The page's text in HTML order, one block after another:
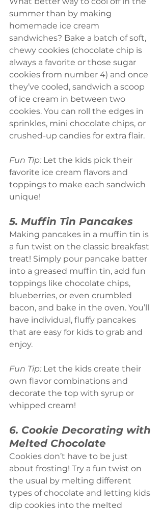
summer than by making
homemade ice cream
sandwiches? Bake a batch of soft,
chewy cookies (chocolate chip is
always a favorite or those sugar
cookies from number 4) and once
they’ve cooled, sandwich a scoop
of ice cream in between two
cookies. You can roll the edges in
sprinkles, mini chocolate chips, or
crushed-up candies for extra flair.
Fun Tip: Let the kids pick their
favorite ice cream flavors and
toppings to make each sandwich
unique!
5. Muffin Tin Pancakes
Making pancakes in a muffin tin is
a fun twist on the classic breakfast
treat! Simply pour pancake batter
into a greased muffin tin, add fun
toppings like chocolate chips,
blueberries, or even crumbled
bacon, and bake in the oven. You’ll
have individual, fluffy pancakes
that are easy for kids to grab and
enjoy.
Fun Tip: Let the kids create their
own flavor combinations and
decorate the top with syrup or
whipped cream!
6. Cookie Decorating with
Melted Chocolate
Cookies don’t have to be just
about frosting! Try a fun twist on
the usual by melting different
types of chocolate and letting kids
dip cookies into the melted